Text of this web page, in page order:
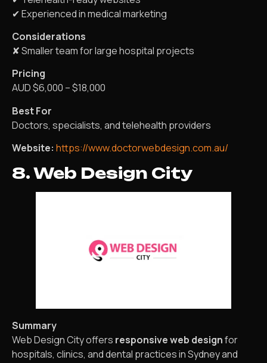
✔ Experienced in medical marketing
Considerations
✘ Smaller team for large hospital projects
Pricing
AUD $6,000 – $18,000
Best For
Doctors, specialists, and telehealth providers
Website: https://www.doctorwebdesign.com.au/
8. Web Design City
Summary
Web Design City offers responsive web designfor
hospitals, clinics, and dental practices in Sydney and